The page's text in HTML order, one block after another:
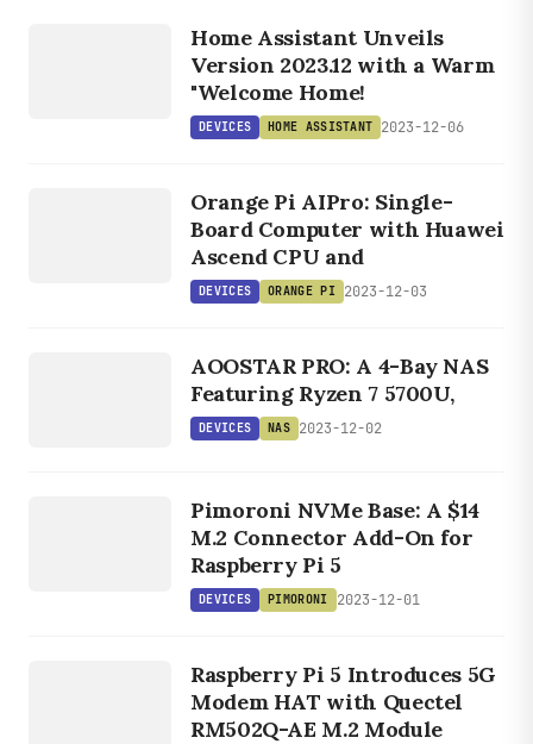
Home Assistant Unveils
Version 2023.12 with a Warm
"Welcome Home!
DEVICES HOME ASSISTANT 2023-12-06
Orange Pi AIPro: Single-
Board Computer with Huawei
Ascend CPU and
DEVICES ORANGE PI 2023-12-03
AOOSTAR PRO: A 4-Bay NAS
Featuring Ryzen 7 5700U,
DEVICES NAS 2023-12-02
Pimoroni NVMe Base: A $14
M.2 Connector Add-On for
Raspberry Pi 5
DEVICES PIMORONI 2023-12-01
Raspberry Pi 5 Introduces 5G
Modem HAT with Quectel
RM502Q-AE M.2 Module